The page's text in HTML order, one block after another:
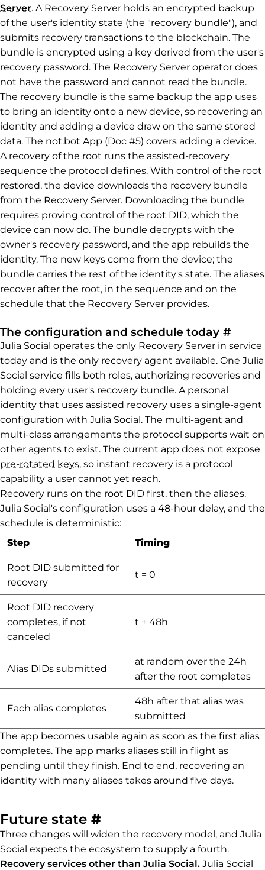
Server. A Recovery Server holds an encrypted backup
of the user's identity state (the "recovery bundle"), and
submits recovery transactions to the blockchain. The
bundle is encrypted using a key derived from the user's
recovery password. The Recovery Server operator does
not have the password and cannot read the bundle.
The recovery bundle is the same backup the app uses
to bring an identity onto a new device, so recovering an
identity and adding a device draw on the same stored
data. The not.bot App (Doc #5) covers adding a device.
A recovery of the root runs the assisted-recovery
sequence the protocol defines. With control of the root
restored, the device downloads the recovery bundle
from the Recovery Server. Downloading the bundle
requires proving control of the root DID, which the
device can now do. The bundle decrypts with the
owner's recovery password, and the app rebuilds the
identity. The new keys come from the device; the
bundle carries the rest of the identity's state. The aliases
recover after the root, in the sequence and on the
schedule that the Recovery Server provides.
The configuration and schedule today #
Julia Social operates the only Recovery Server in service
today and is the only recovery agent available. One Julia
Social service fills both roles, authorizing recoveries and
holding every user's recovery bundle. A personal
identity that uses assisted recovery uses a single-agent
configuration with Julia Social. The multi-agent and
multi-class arrangements the protocol supports wait on
other agents to exist. The current app does not expose
pre-rotated keys, so instant recovery is a protocol
capability a user cannot yet reach.
Recovery runs on the root DID first, then the aliases.
Julia Social's configuration uses a 48-hour delay, and the
schedule is deterministic:
Step
Timing
Root DID submitted for
recovery
t = 0
Root DID recovery
completes, if not
canceled
t + 48h
Alias DIDs submitted
at random over the 24h
after the root completes
Each alias completes
48h after that alias was
submitted
The app becomes usable again as soon as the first alias
completes. The app marks aliases still in flight as
pending until they finish. End to end, recovering an
identity with many aliases takes around five days.
Future state #Permalink to Future
Three changes will widen the recovery model, and Julia
Social expects the ecosystem to supply a fourth.
Recovery services other than Julia Social. Julia Social